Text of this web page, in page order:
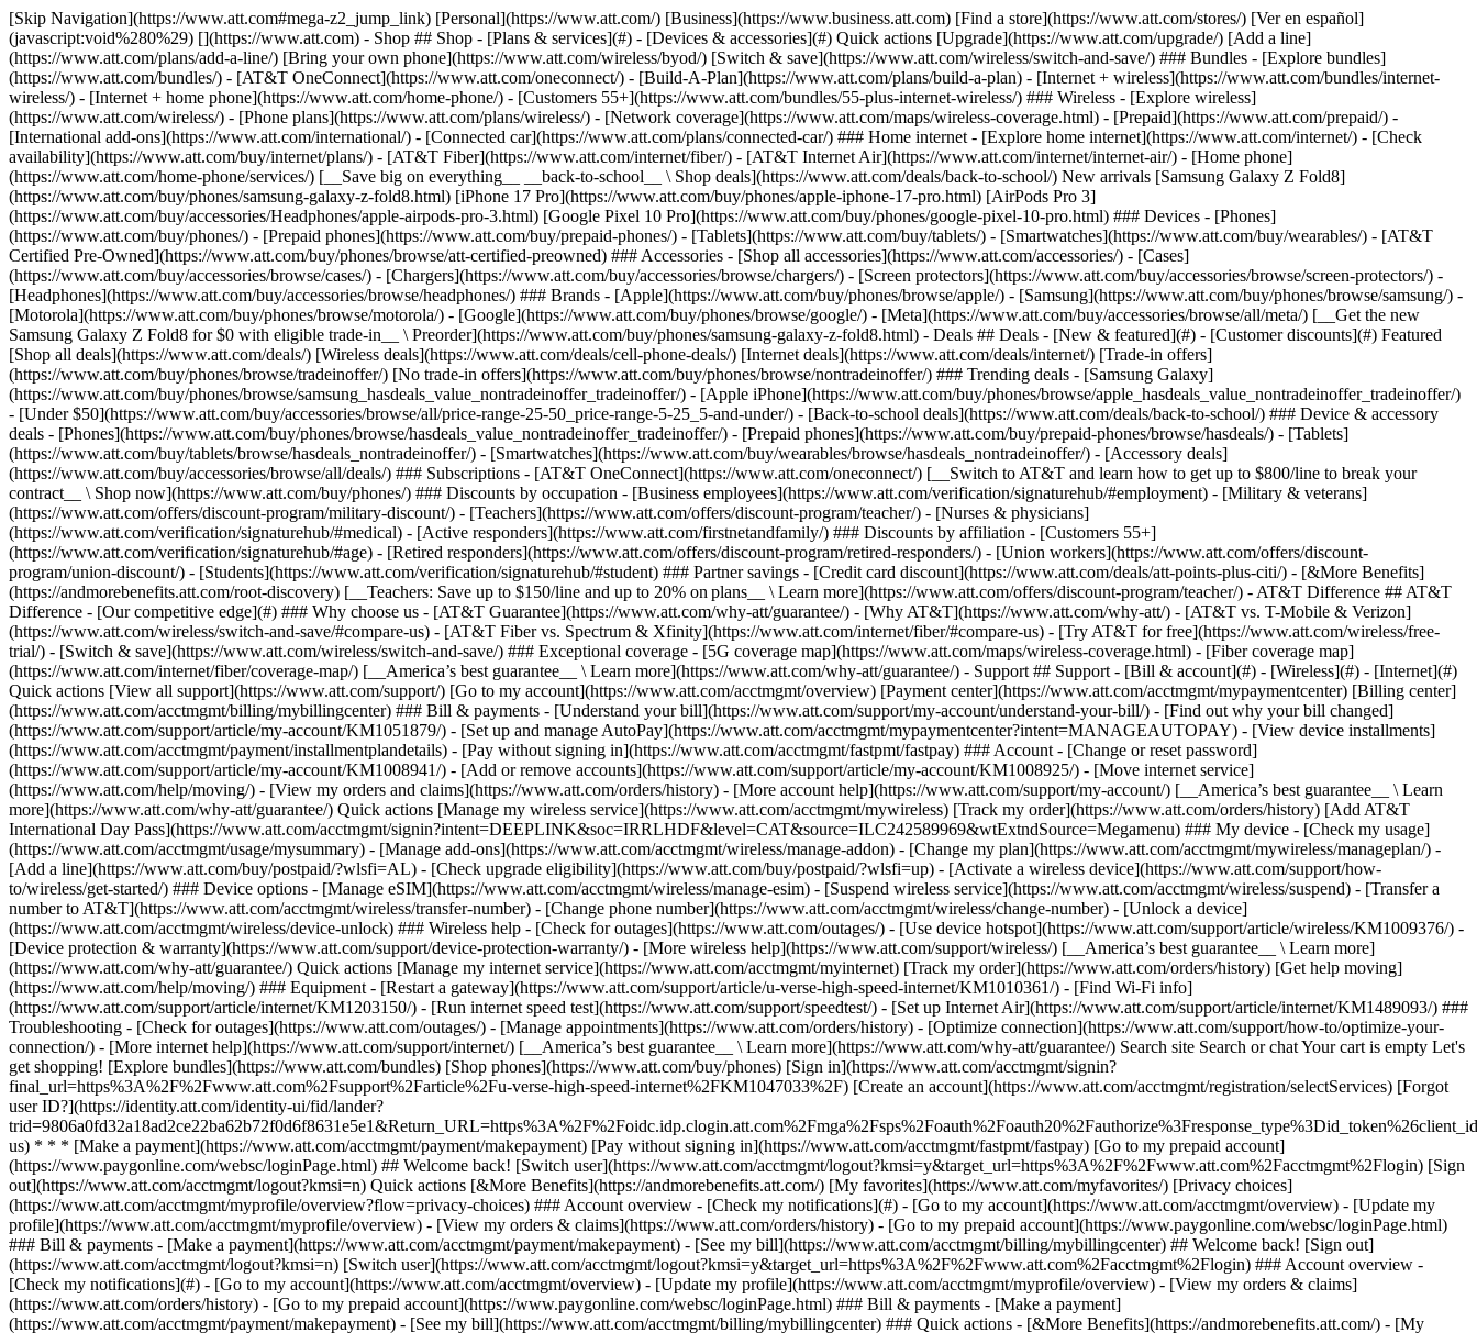
[Skip Navigation](https://www.att.com#mega-z2_jump_link) [Personal](https://www.att.com/) [Business](https://www.business.att.com) [Find a store](https://www.att.com/stores/) [Ver en español](javascript:void%280%29) [](https://www.att.com) - Shop ## Shop - [Plans & services](#) - [Devices & accessories](#) Quick actions [Upgrade](https://www.att.com/upgrade/) [Add a line](https://www.att.com/plans/add-a-line/) [Bring your own phone](https://www.att.com/wireless/byod/) [Switch & save](https://www.att.com/wireless/switch-and-save/) ### Bundles - [Explore bundles](https://www.att.com/bundles/) - [AT&T OneConnect](https://www.att.com/oneconnect/) - [Build-A-Plan](https://www.att.com/plans/build-a-plan) - [Internet + wireless](https://www.att.com/bundles/internet-wireless/) - [Internet + home phone](https://www.att.com/home-phone/) - [Customers 55+](https://www.att.com/bundles/55-plus-internet-wireless/) ### Wireless - [Explore wireless](https://www.att.com/wireless/) - [Phone plans](https://www.att.com/plans/wireless/) - [Network coverage](https://www.att.com/maps/wireless-coverage.html) - [Prepaid](https://www.att.com/prepaid/) - [International add-ons](https://www.att.com/international/) - [Connected car](https://www.att.com/plans/connected-car/) ### Home internet - [Explore home internet](https://www.att.com/internet/) - [Check availability](https://www.att.com/buy/internet/plans/) - [AT&T Fiber](https://www.att.com/internet/fiber/) - [AT&T Internet Air](https://www.att.com/internet/internet-air/) - [Home phone](https://www.att.com/home-phone/services/) [__Save big on everything__ __back-to-school__ \ Shop deals](https://www.att.com/deals/back-to-school/) New arrivals [Samsung Galaxy Z Fold8](https://www.att.com/buy/phones/samsung-galaxy-z-fold8.html) [iPhone 17 Pro](https://www.att.com/buy/phones/apple-iphone-17-pro.html) [AirPods Pro 3](https://www.att.com/buy/accessories/Headphones/apple-airpods-pro-3.html) [Google Pixel 10 Pro](https://www.att.com/buy/phones/google-pixel-10-pro.html) ### Devices - [Phones](https://www.att.com/buy/phones/) - [Prepaid phones](https://www.att.com/buy/prepaid-phones/) - [Tablets](https://www.att.com/buy/tablets/) - [Smartwatches](https://www.att.com/buy/wearables/) - [AT&T Certified Pre-Owned](https://www.att.com/buy/phones/browse/att-certified-preowned) ### Accessories - [Shop all accessories](https://www.att.com/accessories/) - [Cases](https://www.att.com/buy/accessories/browse/cases/) - [Chargers](https://www.att.com/buy/accessories/browse/chargers/) - [Screen protectors](https://www.att.com/buy/accessories/browse/screen-protectors/) - [Headphones](https://www.att.com/buy/accessories/browse/headphones/) ### Brands - [Apple](https://www.att.com/buy/phones/browse/apple/) - [Samsung](https://www.att.com/buy/phones/browse/samsung/) - [Motorola](https://www.att.com/buy/phones/browse/motorola/) - [Google](https://www.att.com/buy/phones/browse/google/) - [Meta](https://www.att.com/buy/accessories/browse/all/meta/) [__Get the new Samsung Galaxy Z Fold8 for $0 with eligible trade-in__ \ Preorder](https://www.att.com/buy/phones/samsung-galaxy-z-fold8.html) - Deals ## Deals - [New & featured](#) - [Customer discounts](#) Featured [Shop all deals](https://www.att.com/deals/) [Wireless deals](https://www.att.com/deals/cell-phone-deals/) [Internet deals](https://www.att.com/deals/internet/) [Trade-in offers](https://www.att.com/buy/phones/browse/tradeinoffer/) [No trade-in offers](https://www.att.com/buy/phones/browse/nontradeinoffer/) ### Trending deals - [Samsung Galaxy](https://www.att.com/buy/phones/browse/samsung_hasdeals_value_nontradeinoffer_tradeinoffer/) - [Apple iPhone](https://www.att.com/buy/phones/browse/apple_hasdeals_value_nontradeinoffer_tradeinoffer/) - [Under $50](https://www.att.com/buy/accessories/browse/all/price-range-25-50_price-range-5-25_5-and-under/) - [Back-to-school deals](https://www.att.com/deals/back-to-school/) ### Device & accessory deals - [Phones](https://www.att.com/buy/phones/browse/hasdeals_value_nontradeinoffer_tradeinoffer/) - [Prepaid phones](https://www.att.com/buy/prepaid-phones/browse/hasdeals/) - [Tablets](https://www.att.com/buy/tablets/browse/hasdeals_nontradeinoffer/) - [Smartwatches](https://www.att.com/buy/wearables/browse/hasdeals_nontradeinoffer/) - [Accessory deals](https://www.att.com/buy/accessories/browse/all/deals/) ### Subscriptions - [AT&T OneConnect](https://www.att.com/oneconnect/) [__Switch to AT&T and learn how to get up to $800/line to break your contract__ \ Shop now](https://www.att.com/buy/phones/) ### Discounts by occupation - [Business employees](https://www.att.com/verification/signaturehub/#employment) - [Military & veterans](https://www.att.com/offers/discount-program/military-discount/) - [Teachers](https://www.att.com/offers/discount-program/teacher/) - [Nurses & physicians](https://www.att.com/verification/signaturehub/#medical) - [Active responders](https://www.att.com/firstnetandfamily/) ### Discounts by affiliation - [Customers 55+](https://www.att.com/verification/signaturehub/#age) - [Retired responders](https://www.att.com/offers/discount-program/retired-responders/) - [Union workers](https://www.att.com/offers/discount-program/union-discount/) - [Students](https://www.att.com/verification/signaturehub/#student) ### Partner savings - [Credit card discount](https://www.att.com/deals/att-points-plus-citi/) - [&More Benefits](https://andmorebenefits.att.com/root-discovery) [__Teachers: Save up to $150/line and up to 20% on plans__ \ Learn more](https://www.att.com/offers/discount-program/teacher/) - AT&T Difference ## AT&T Difference - [Our competitive edge](#) ### Why choose us - [AT&T Guarantee](https://www.att.com/why-att/guarantee/) - [Why AT&T](https://www.att.com/why-att/) - [AT&T vs. T-Mobile & Verizon](https://www.att.com/wireless/switch-and-save/#compare-us) - [AT&T Fiber vs. Spectrum & Xfinity](https://www.att.com/internet/fiber/#compare-us) - [Try AT&T for free](https://www.att.com/wireless/free-trial/) - [Switch & save](https://www.att.com/wireless/switch-and-save/) ### Exceptional coverage - [5G coverage map](https://www.att.com/maps/wireless-coverage.html) - [Fiber coverage map](https://www.att.com/internet/fiber/coverage-map/) [__America’s best guarantee__ \ Learn more](https://www.att.com/why-att/guarantee/) - Support ## Support - [Bill & account](#) - [Wireless](#) - [Internet](#) Quick actions [View all support](https://www.att.com/support/) [Go to my account](https://www.att.com/acctmgmt/overview) [Payment center](https://www.att.com/acctmgmt/mypaymentcenter) [Billing center](https://www.att.com/acctmgmt/billing/mybillingcenter) ### Bill & payments - [Understand your bill](https://www.att.com/support/my-account/understand-your-bill/) - [Find out why your bill changed](https://www.att.com/support/article/my-account/KM1051879/) - [Set up and manage AutoPay](https://www.att.com/acctmgmt/mypaymentcenter?intent=MANAGEAUTOPAY) - [View device installments](https://www.att.com/acctmgmt/payment/installmentplandetails) - [Pay without signing in](https://www.att.com/acctmgmt/fastpmt/fastpay) ### Account - [Change or reset password](https://www.att.com/support/article/my-account/KM1008941/) - [Add or remove accounts](https://www.att.com/support/article/my-account/KM1008925/) - [Move internet service](https://www.att.com/help/moving/) - [View my orders and claims](https://www.att.com/orders/history) - [More account help](https://www.att.com/support/my-account/) [__America’s best guarantee__ \ Learn more](https://www.att.com/why-att/guarantee/) Quick actions [Manage my wireless service](https://www.att.com/acctmgmt/mywireless) [Track my order](https://www.att.com/orders/history) [Add AT&T International Day Pass](https://www.att.com/acctmgmt/signin?intent=DEEPLINK&soc=IRRLHDF&level=CAT&source=ILC242589969&wtExtndSource=Megamenu) ### My device - [Check my usage](https://www.att.com/acctmgmt/usage/mysummary) - [Manage add-ons](https://www.att.com/acctmgmt/wireless/manage-addon) - [Change my plan](https://www.att.com/acctmgmt/mywireless/manageplan/) - [Add a line](https://www.att.com/buy/postpaid/?wlsfi=AL) - [Check upgrade eligibility](https://www.att.com/buy/postpaid/?wlsfi=up) - [Activate a wireless device](https://www.att.com/support/how-to/wireless/get-started/) ### Device options - [Manage eSIM](https://www.att.com/acctmgmt/wireless/manage-esim) - [Suspend wireless service](https://www.att.com/acctmgmt/wireless/suspend) - [Transfer a number to AT&T](https://www.att.com/acctmgmt/wireless/transfer-number) - [Change phone number](https://www.att.com/acctmgmt/wireless/change-number) - [Unlock a device](https://www.att.com/acctmgmt/wireless/device-unlock) ### Wireless help - [Check for outages](https://www.att.com/outages/) - [Use device hotspot](https://www.att.com/support/article/wireless/KM1009376/) - [Device protection & warranty](https://www.att.com/support/device-protection-warranty/) - [More wireless help](https://www.att.com/support/wireless/) [__America’s best guarantee__ \ Learn more](https://www.att.com/why-att/guarantee/) Quick actions [Manage my internet service](https://www.att.com/acctmgmt/myinternet) [Track my order](https://www.att.com/orders/history) [Get help moving](https://www.att.com/help/moving/) ### Equipment - [Restart a gateway](https://www.att.com/support/article/u-verse-high-speed-internet/KM1010361/) - [Find Wi-Fi info](https://www.att.com/support/article/internet/KM1203150/) - [Run inter